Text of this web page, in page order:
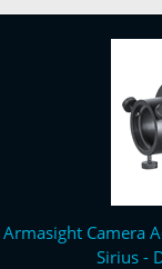
Armasight Camera
Sirius -